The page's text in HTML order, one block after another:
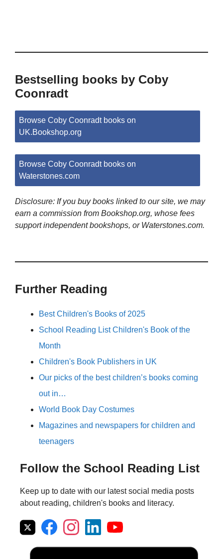
Bestselling books by Coby
Coonradt
Browse Coby Coonradt books on
UK.Bookshop.org
Browse Coby Coonradt books on
Waterstones.com
Disclosure: If you buy books linked to our site, we may
earn a commission from Bookshop.org, whose fees
support independent bookshops, or Waterstones.com.
Further Reading
Best Children's Books of 2025
School Reading List Children's Book of the
Month
Children's Book Publishers in UK
Our picks of the best children’s books coming
out in…
World Book Day Costumes
Magazines and newspapers for children and
teenagers
Follow the School Reading List
Keep up to date with our latest social media posts
about reading, children's books and literacy.